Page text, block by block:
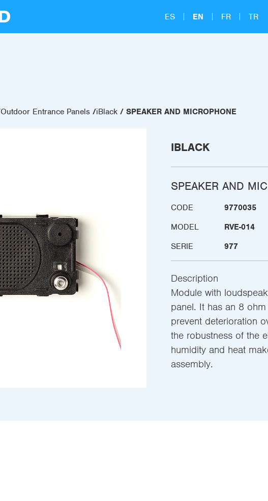
ES EN FR TR
Outdoor Entrance Panels iBlack SPEAKER AND MICROPHONE
IBLACK
SPEAKER AND
CODE
9770035
MODEL
RVE-014
SERIE
977
Description
Module with
panel. It has an 8
prevent deterioration
the robustness of the
humidity and heat
assembly.